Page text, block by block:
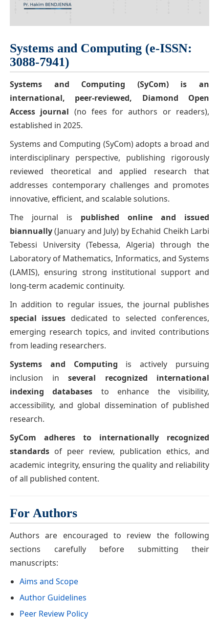
Systems and Computing (e-ISSN:
3088-7941)
Systems and Computing (SyCom)
is an
international, peer-reviewed,
Diamond Open
Access journal (no fees for authors or readers),
established in 2025.
Systems and Computing (SyCom) adopts a broad and
interdisciplinary perspective, publishing rigorously
reviewed theoretical and applied research that
addresses contemporary challenges and promotes
innovative, efficient, and scalable solutions.
The journal is published online and issued
biannually(January and July) by Echahid Cheikh Larbi
Tebessi University (Tebessa, Algeria) through the
Laboratory of Mathematics, Informatics, and Systems
(LAMIS), ensuring strong institutional support and
long-term academic continuity.
In addition to regular issues, the journal publishes
special issues dedicated to selected conferences,
emerging research topics, and invited contributions
from leading researchers.
Systems and Computing is actively pursuing
inclusion in several recognized international
indexing databases to enhance the visibility,
accessibility, and global dissemination of published
research.
SyCom adheres to internationally recognized
standards of peer review, publication ethics, and
academic integrity, ensuring the quality and reliability
of all published content.
For Authors
Authors are encouraged to review the following
sections carefully before submitting their
manuscripts:
Aims and Scope
Author Guidelines
Peer Review Policy